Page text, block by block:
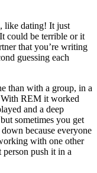
like dating! It just
could be terrible or it
that you’re writing
guessing each
than with a group, in a
REM it worked
and a deep
sometimes you get
because everyone
with one other
push it in a